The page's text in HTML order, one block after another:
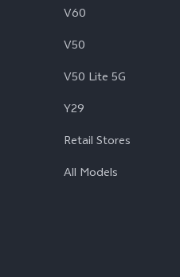
V60
V50
V50 Lite 5G
Y29
Retail Stores
All Models